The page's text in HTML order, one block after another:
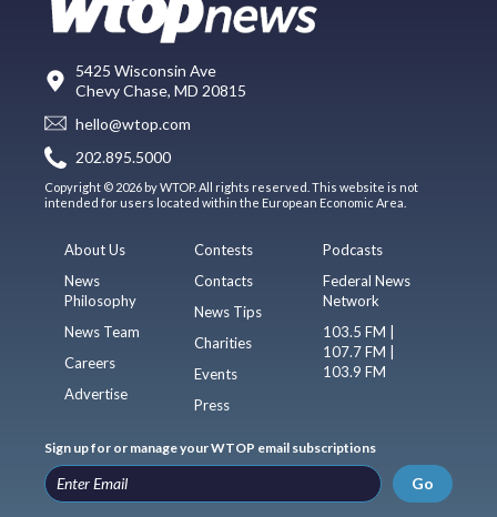
5425 Wisconsin Ave
Chevy Chase, MD 20815
hello@wtop.com
202.895.5000
Copyright © 2026 by WTOP. All rights reserved. This website is not
intended for users located within the European Economic Area.
About Us
News
Philosophy
News Team
Careers
Advertise
Contests
Contacts
News Tips
Charities
Events
Press
Podcasts
Federal News
Network
103.5 FM |
107.7 FM |
103.9 FM
Sign up for or manage your WTOP email subscriptions
Go